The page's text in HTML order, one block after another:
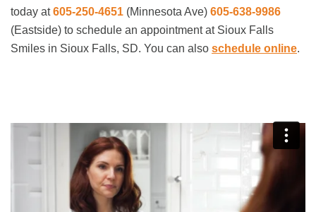
today at605-250-4651 (Minnesota Ave) 605-638-9986
(Eastside) to schedule an appointment at Sioux Falls
Smiles in Sioux Falls, SD. You can also schedule online.